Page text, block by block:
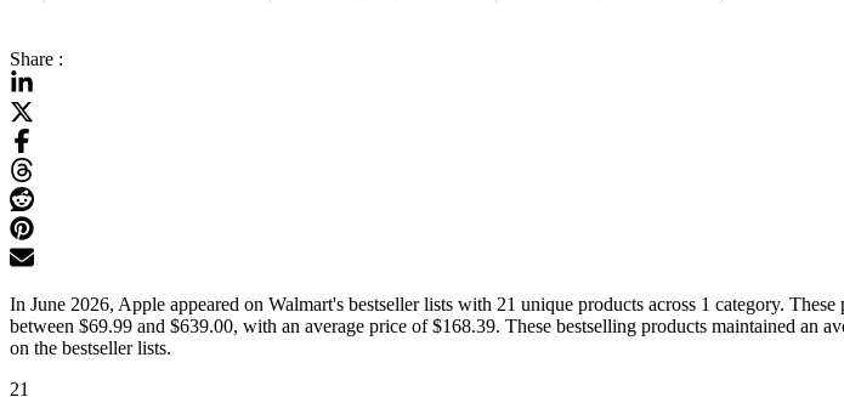
Share :
In June 2026, Apple appeared on Walmart's bestseller lists with 21 unique products across 1 category.
between $69.99 and $639.00, with an average price of $168.39. These bestselling products maintained an
on the bestseller lists.
21